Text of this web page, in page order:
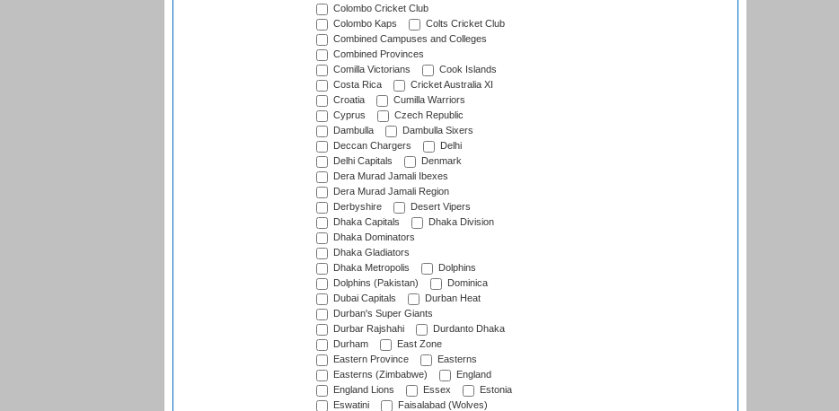
Colombo Cricket Club
Colombo Kaps
Colts Cricket Club
Combined Campuses and Colleges
Combined Provinces
Comilla Victorians
Cook Islands
Costa Rica
Cricket Australia XI
Croatia
Cumilla Warriors
Cyprus
Czech Republic
Dambulla
Dambulla Sixers
Deccan Chargers
Delhi
Delhi Capitals
Denmark
Dera Murad Jamali Ibexes
Dera Murad Jamali Region
Derbyshire
Desert Vipers
Dhaka Capitals
Dhaka Division
Dhaka Dominators
Dhaka Gladiators
Dhaka Metropolis
Dolphins
Dolphins (Pakistan)
Dominica
Dubai Capitals
Durban Heat
Durban's Super Giants
Durbar Rajshahi
Durdanto Dhaka
Durham
East Zone
Eastern Province
Easterns
Easterns (Zimbabwe)
England
England Lions
Essex
Estonia
Eswatini
Faisalabad (Wolves)